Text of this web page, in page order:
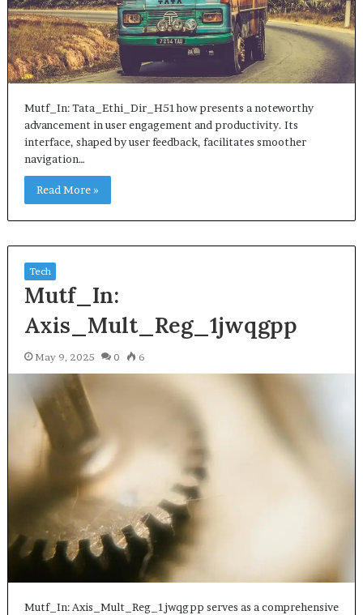
Mutf_In: Tata_Ethi_Dir_H51how presents a noteworthy
advancement in user engagement and productivity. Its
interface, shaped by user feedback, facilitates smoother
navigation…
Read More »
Tech
Mutf_In:
Axis_Mult_Reg_1jwqgpp
May 9, 2025 0 6
Mutf_In: Axis_Mult_Reg_1jwqgpp serves as a comprehensive